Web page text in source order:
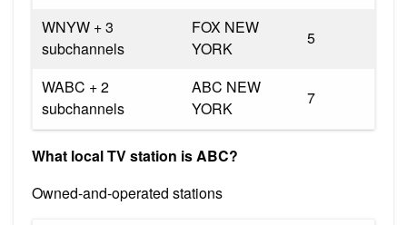
WNYW + 3
subchannels
FOX NEW
YORK
5
WABC + 2
subchannels
ABC NEW
YORK
7
What local TV station is ABC?
Owned-and-operated stations